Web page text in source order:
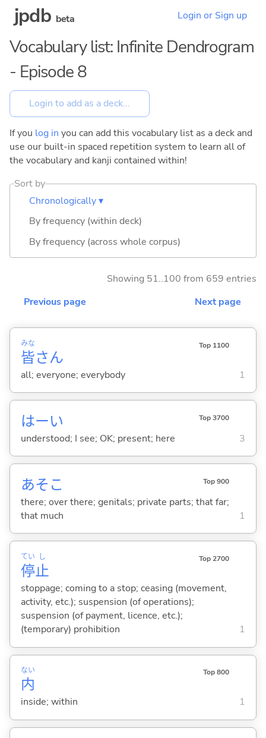
jpdb beta Login or Sign up
Vocabulary list: Infinite Dendrogram
- Episode 8
If you log in you can add this vocabulary list as a deck and
use our built-in spaced repetition system to learn all of
the vocabulary and kanji contained within!
Sort by
Chronologically ▾
By frequency (within deck)
By frequency (across whole corpus)
Showing 51..100 from 659 entries
Previous page
Next page
皆
みな
さん
Top 1100
all; everyone; everybody 1
はーい Top 3700
understood; I see; OK; present; here 3
あそこ Top 900
there; over there; genitals; private parts; that far;
that much
1
停
てい
止
し Top 2700
stoppage; coming to a stop; ceasing (movement,
activity, etc.); suspension (of operations);
suspension (of payment, licence, etc.);
(temporary) prohibition
1
内
ない Top 800
inside; within 1